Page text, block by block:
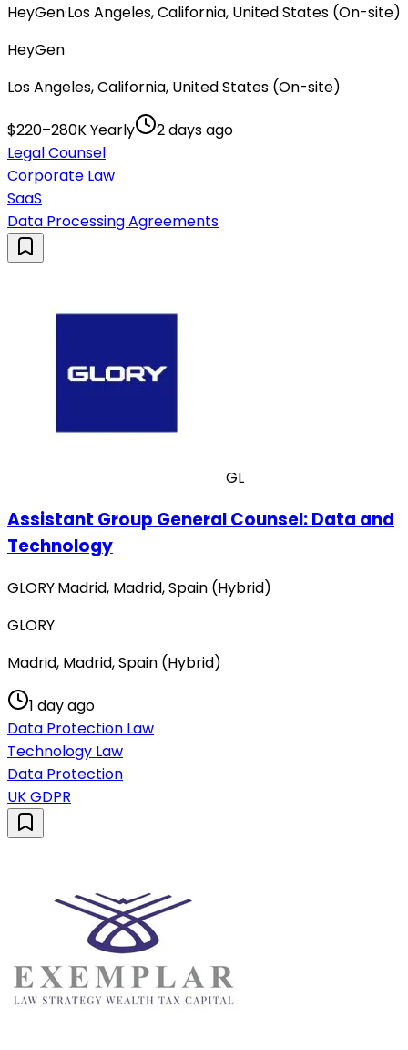
HeyGen·Los Angeles, California, United States (On-site)
HeyGen
Los Angeles, California, United States (On-site)
$220–280K Yearly
2 days ago
Legal Counsel
Corporate Law
SaaS
Data Processing Agreements
GL
Assistant Group General Counsel: Data and
Technology
GLORY·Madrid, Madrid, Spain (Hybrid)
GLORY
Madrid, Madrid, Spain (Hybrid)
1 day ago
Data Protection Law
Technology Law
Data Protection
UK GDPR